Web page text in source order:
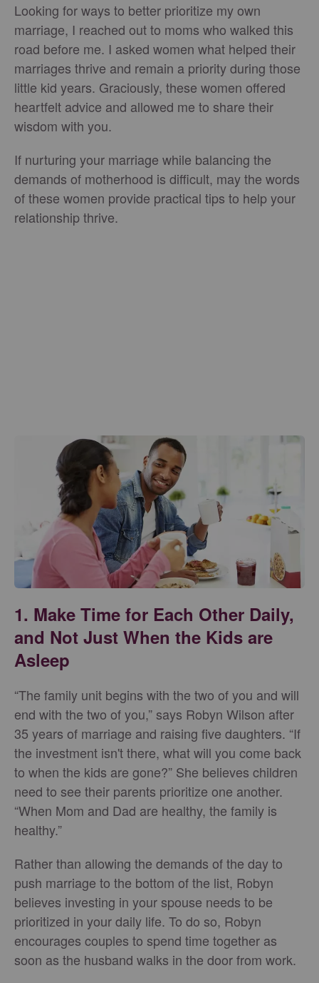
Looking for ways to better prioritize my own
marriage, I reached out to moms who walked this
road before me. I asked women what helped their
marriages thrive and remain a priority during those
little kid years. Graciously, these women offered
heartfelt advice and allowed me to share their
wisdom with you.
If nurturing your marriage while balancing the
demands of motherhood is difficult, may the words
of these women provide practical tips to help your
relationship thrive.
1. Make Time for Each Other Daily,
and Not Just When the Kids are
Asleep
“The family unit begins with the two of you and will
end with the two of you,” says Robyn Wilson after
35 years of marriage and raising five daughters. “If
the investment isn't there, what will you come back
to when the kids are gone?” She believes children
need to see their parents prioritize one another.
“When Mom and Dad are healthy, the family is
healthy.”
Rather than allowing the demands of the day to
push marriage to the bottom of the list, Robyn
believes investing in your spouse needs to be
prioritized in your daily life. To do so, Robyn
encourages couples to spend time together as
soon as the husband walks in the door from work.